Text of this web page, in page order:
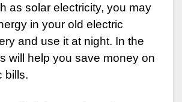
as solar electricity, you may
in your old electric
and use it at night. In the
will help you save money on
bills.